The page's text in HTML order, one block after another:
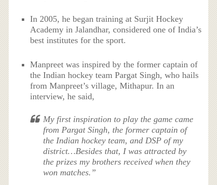
In 2005, he began training at Surjit Hockey
Academy in Jalandhar, considered one of India’s
best institutes for the sport.
Manpreet was inspired by the former captain of
the Indian hockey team Pargat Singh, who hails
from Manpreet’s village, Mithapur. In an
interview, he said,
My first inspiration to play the game came
from Pargat Singh, the former captain of
the Indian hockey team, and DSP of my
district…Besides that, I was attracted by
the prizes my brothers received when they
won matches.”